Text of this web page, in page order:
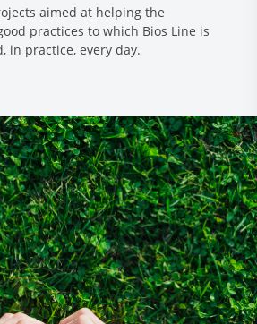
aimed at helping the
practices to which Bios Line is
in practice, every day.